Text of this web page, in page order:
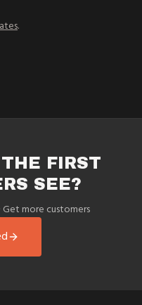
.
FIRST
SEE?
Get more customers